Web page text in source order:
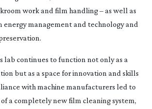
work and film handling – as well as
energy management and technology and
lab continues to function not only as a
but as a space for innovation and skills
with machine manufacturers led to
a completely new film cleaning system,